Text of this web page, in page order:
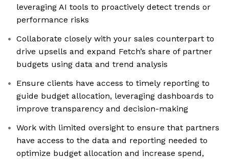
leveraging AI tools to proactively detect trends or
performance risks
Collaborate closely with your sales counterpart to
drive upsells and expand Fetch’s share of partner
budgets using data and trend analysis
Ensure clients have access to timely reporting to
guide budget allocation, leveraging dashboards to
improve transparency and decision-making
Work with limited oversight to ensure that partners
have access to the data and reporting needed to
optimize budget allocation and increase spend,